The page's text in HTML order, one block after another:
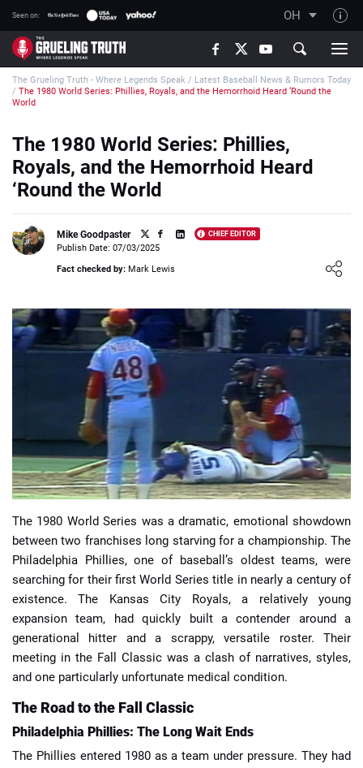
Seen on: OH
TGT on YouTube
About TGT
How TGT rates
Responsible Gambling Advice
Contact Our Team
Writers Wanted
Content Disclaimer
📈 Guides 📙 Strategies 📈 Odds
🔢 Calculators 🔍 Reviews
The Grueling Truth - Where Legends Speak / Latest Baseball News & Rumors Today
/ The 1980 World Series: Phillies, Royals, and the Hemorrhoid Heard ‘Round the
World
The 1980 World Series: Phillies,
Royals, and the Hemorrhoid Heard
‘Round the World
Mike Goodpaster CHIEF EDITOR
Loading ...
Publish Date: 07/03/2025
Fact checked by: Mark Lewis
The 1980 World Series was a dramatic, emotional showdown
between two franchises long starving for a championship. The
Philadelphia Phillies, one of baseball’s oldest teams, were
searching for their first World Series title in nearly a century of
existence. The Kansas City Royals, a relatively young
expansion team, had quickly built a contender around a
generational hitter and a scrappy, versatile roster. Their
meeting in the Fall Classic was a clash of narratives, styles,
and one particularly unfortunate medical condition.
The Road to the Fall Classic
Philadelphia Phillies: The Long Wait Ends
The Phillies entered 1980 as a team under pressure. They had